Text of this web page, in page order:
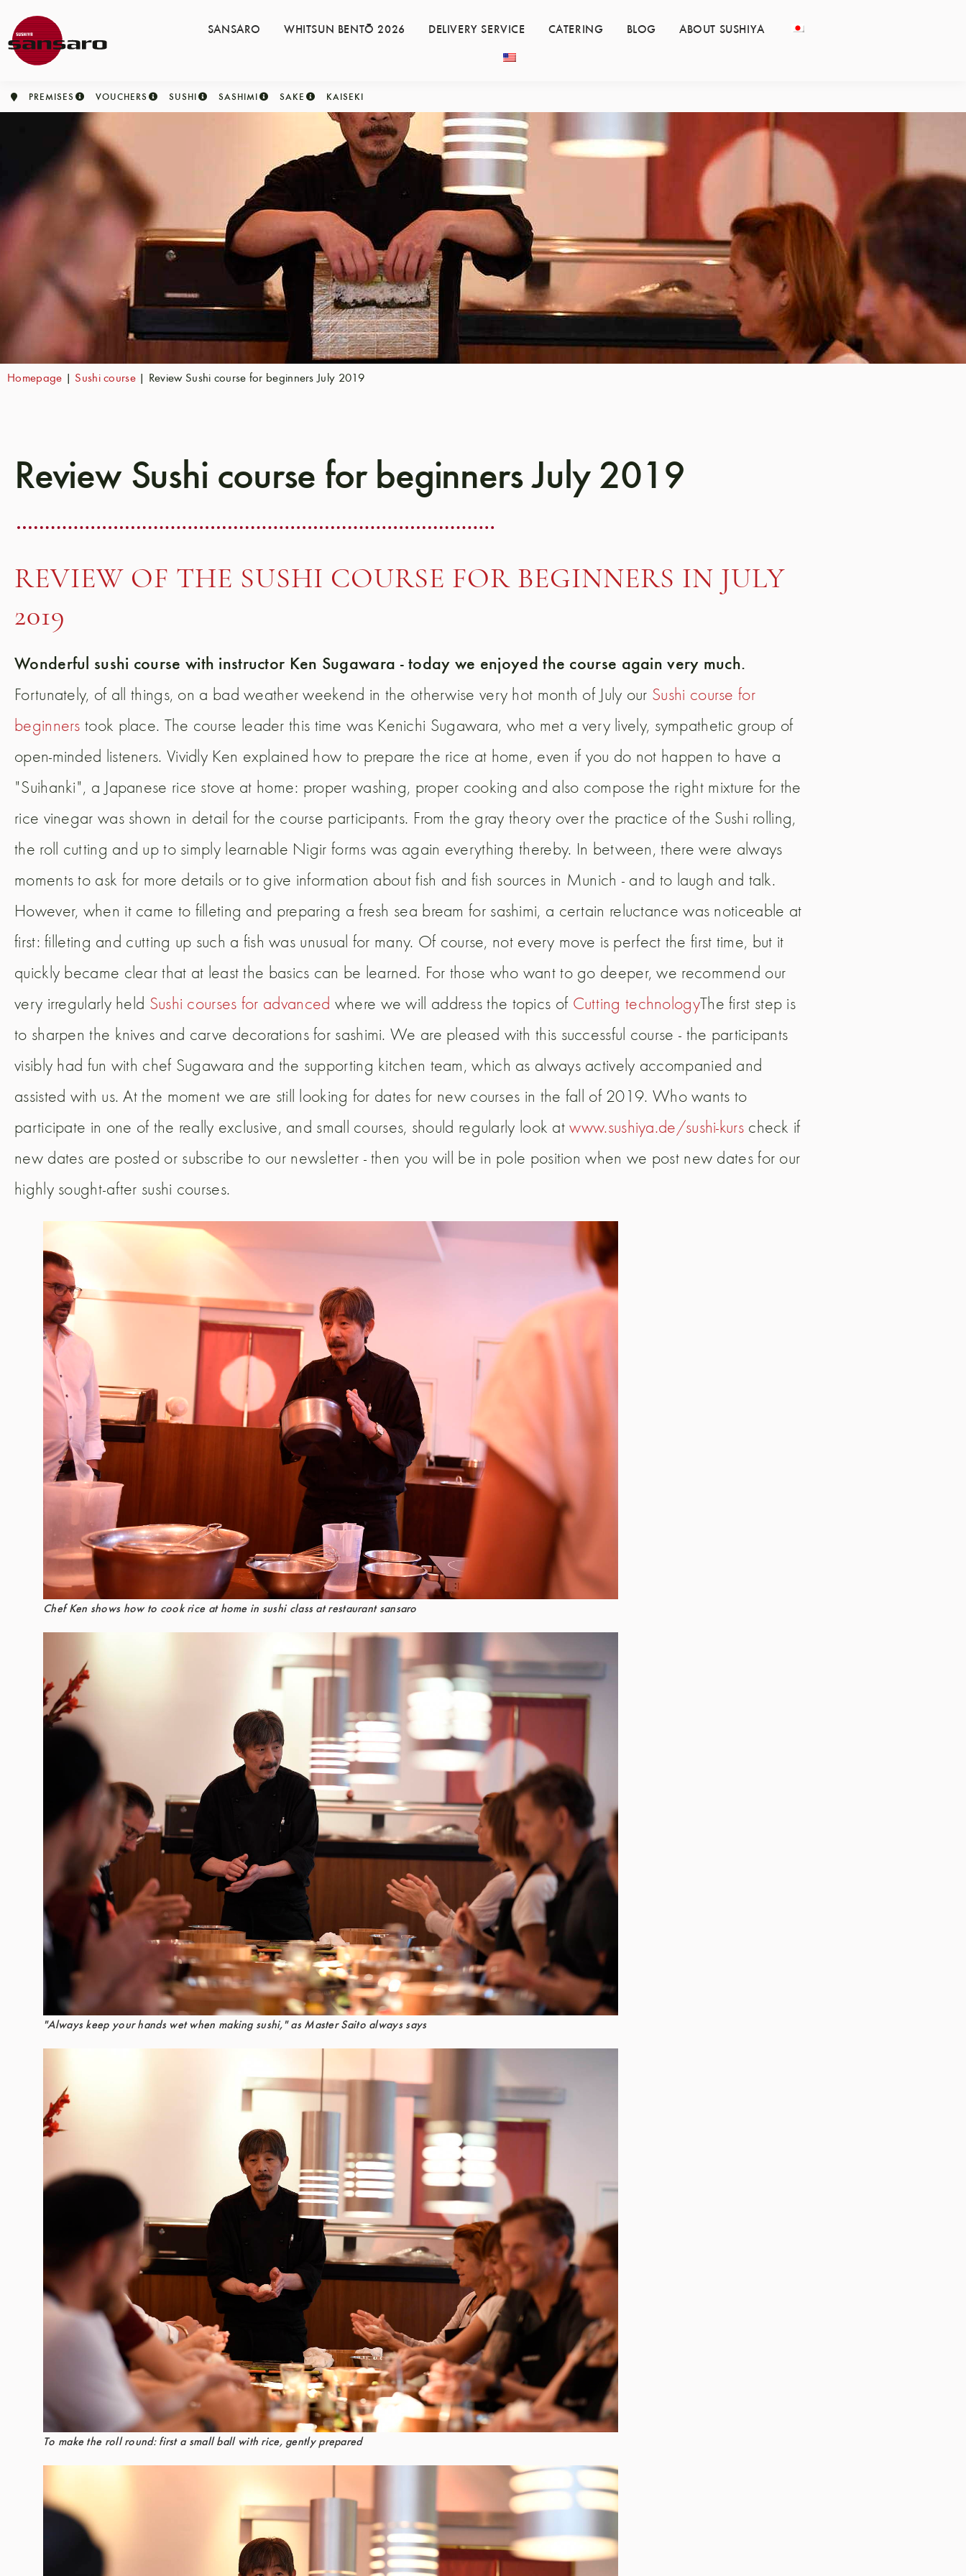
SANSARO WHITSUN BENTŌ 2026 DELIVERY SERVICE CATERING BLOG ABOUT SUSHIYA
PREMISES VOUCHERS SUSHI SASHIMI SAKE KAISEKI
Homepage |Sushi course| Review Sushi course for beginners July 2019
Review Sushi course for beginners July 2019
REVIEW OF THE SUSHI COURSE FOR BEGINNERS IN JULY
2019
Wonderful sushi course with instructor Ken Sugawara - today we enjoyed the course again very much.
Fortunately, of all things, on a bad weather weekend in the otherwise very hot month of July our Sushi course for
beginners took place. The course leader this time was Kenichi Sugawara, who met a very lively, sympathetic group of
open-minded listeners. Vividly Ken explained how to prepare the rice at home, even if you do not happen to have a
"Suihanki", a Japanese rice stove at home: proper washing, proper cooking and also compose the right mixture for the
rice vinegar was shown in detail for the course participants. From the gray theory over the practice of the Sushi rolling,
the roll cutting and up to simply learnable Nigir forms was again everything thereby. In between, there were always
moments to ask for more details or to give information about fish and fish sources in Munich - and to laugh and talk.
However, when it came to filleting and preparing a fresh sea bream for sashimi, a certain reluctance was noticeable at
first: filleting and cutting up such a fish was unusual for many. Of course, not every move is perfect the first time, but it
quickly became clear that at least the basics can be learned. For those who want to go deeper, we recommend our
very irregularly held Sushi courses for advanced where we will address the topics of Cutting technologyThe first step is
to sharpen the knives and carve decorations for sashimi. We are pleased with this successful course - the participants
visibly had fun with chef Sugawara and the supporting kitchen team, which as always actively accompanied and
assisted with us. At the moment we are still looking for dates for new courses in the fall of 2019. Who wants to
participate in one of the really exclusive, and small courses, should regularly look atwww.sushiya.de/sushi-kurscheck if
new dates are posted or subscribe to our newsletter - then you will be in pole position when we post new dates for our
highly sought-after sushi courses.
Chef Ken shows how to cook rice at home in sushi class at restaurant sansaro
"Always keep your hands wet when making sushi," as Master Saito always says
To make the roll round: first a small ball with rice, gently prepared